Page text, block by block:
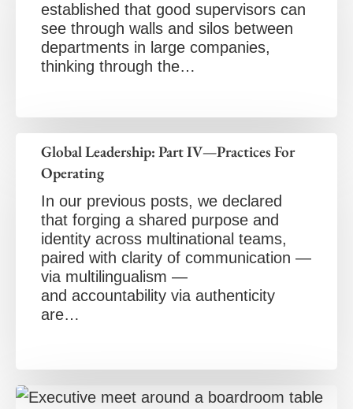
established that good supervisors can
see through walls and silos between
departments in large companies,
thinking through the…
Global Leadership: Part IV—Practices For
Operating
In our previous posts, we declared
that forging a shared purpose and
identity across multinational teams,
paired with clarity of communication —
via multilingualism —
and accountability via authenticity
are…